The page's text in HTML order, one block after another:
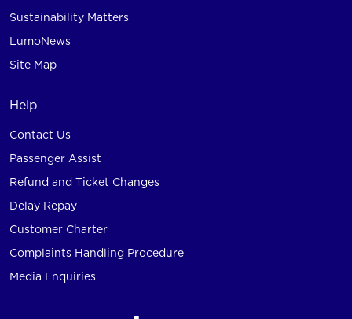
Sustainability Matters
LumoNews
Site Map
Help
Contact Us
Passenger Assist
Refund and Ticket Changes
Delay Repay
Customer Charter
Complaints Handling Procedure
Media Enquiries